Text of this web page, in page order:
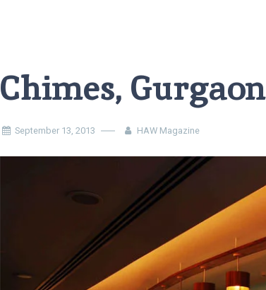
Chimes, Gurgaon
September 13, 2013 HAW Magazine